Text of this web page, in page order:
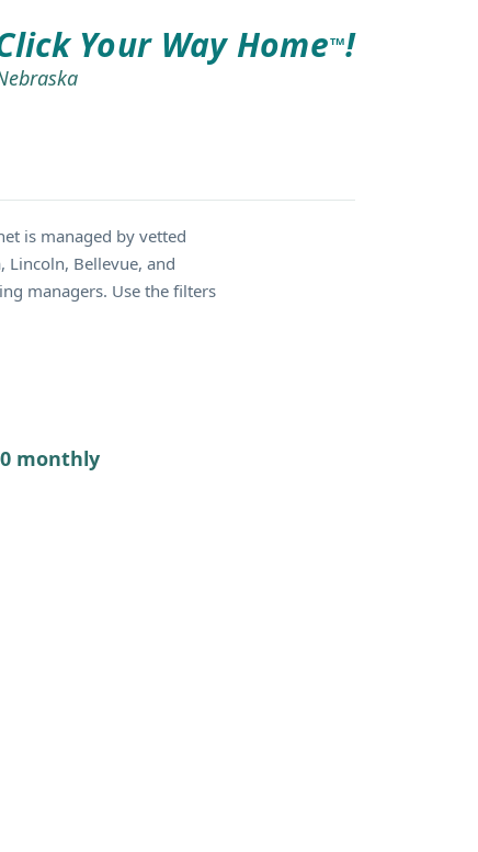
Your Way HomeTM!
is managed by vetted
Lincoln, Bellevue, and
managers. Use the filters
monthly